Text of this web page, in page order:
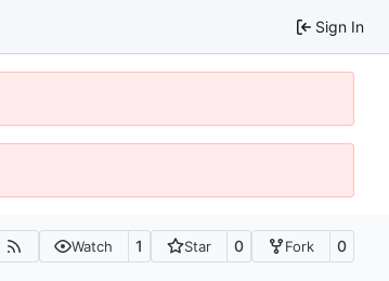
Sign In
Watch 1 Star 0 Fork 0